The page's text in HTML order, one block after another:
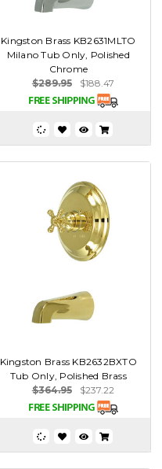
Kingston Brass KB2631MLTO
Milano Tub Only, Polished
Chrome
$289.95
$188.47
Kingston Brass KB2632BXTO
Tub Only, Polished Brass
$364.95
$237.22